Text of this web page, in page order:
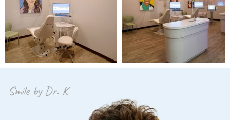
Smile by Dr. K